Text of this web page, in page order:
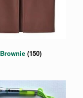
Brownie(150)